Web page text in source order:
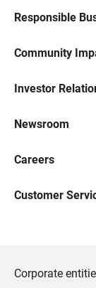
Responsible
Community
Investor
Newsroom
Careers
Customer
Corporate